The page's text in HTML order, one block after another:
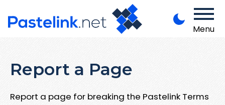
Menu
Report a Page
Report a page for breaking the Pastelink Terms